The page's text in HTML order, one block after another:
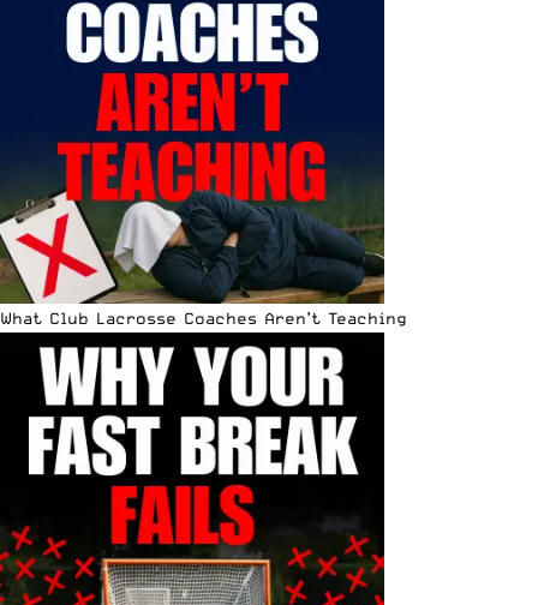
What Club Lacrosse Coaches Aren’t Teaching